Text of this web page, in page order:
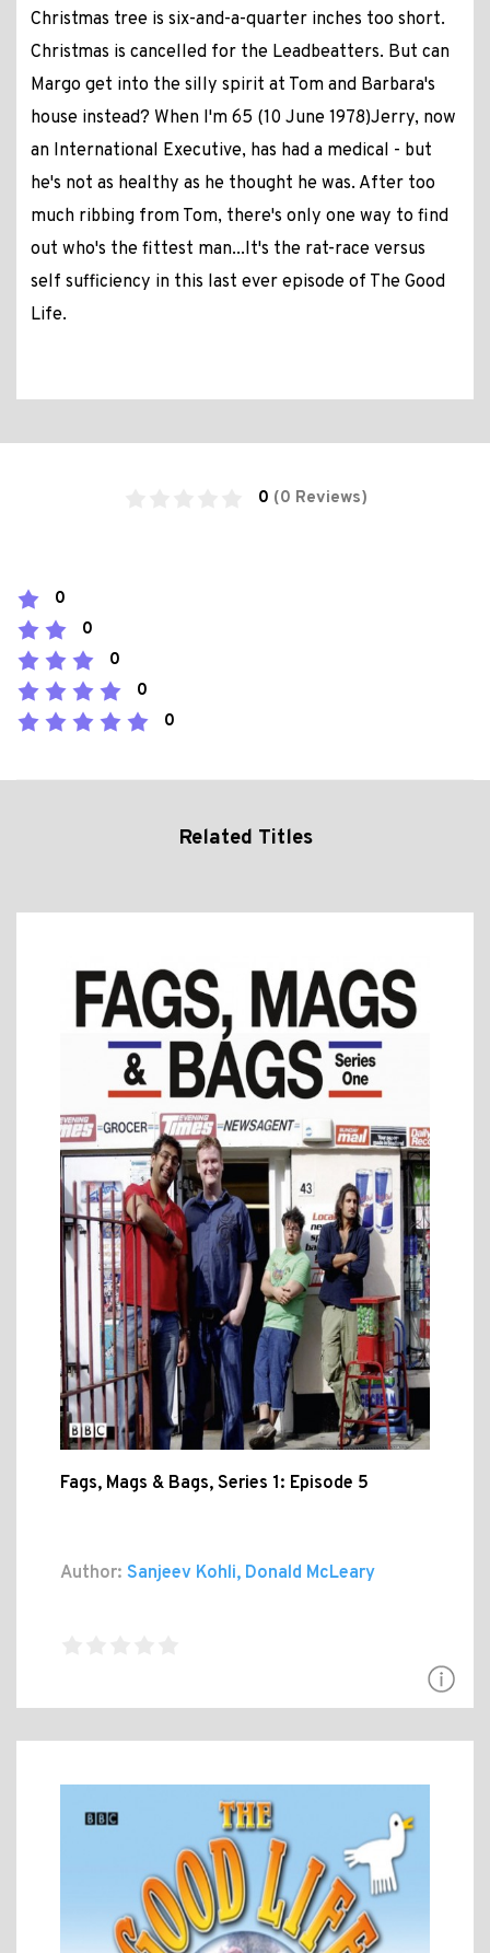
Christmas tree is six-and-a-quarter inches too short.
Christmas is cancelled for the Leadbeatters. But can
Margo get into the silly spirit at Tom and Barbara's
house instead? When I'm 65 (10 June 1978)Jerry, now
an International Executive, has had a medical - but
he's not as healthy as he thought he was. After too
much ribbing from Tom, there's only one way to find
out who's the fittest man...It's the rat-race versus
self sufficiency in this last ever episode of The Good
Life.
0 (0 Reviews)
0
0
0
0
0
Related Titles
Fags, Mags & Bags, Series 1: Episode 5
Author: Sanjeev Kohli, Donald McLeary